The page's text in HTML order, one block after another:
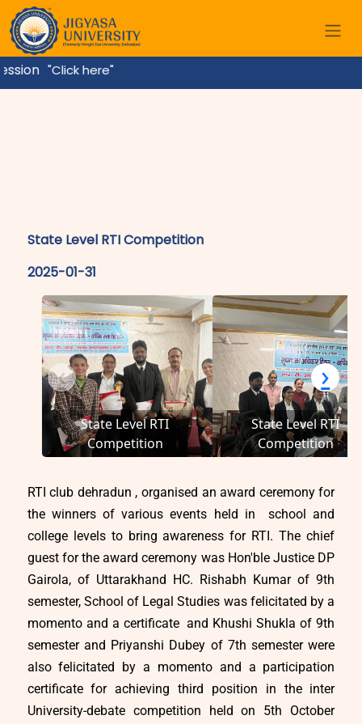
"Click here"
State Level RTI Competition
2025-01-31
State Level RTI
Competition
State Level RTI
Competition
‹ ›
RTI club dehradun , organised an award ceremony for
the winners of various events held in school and
college levels to bring awareness for RTI. The chief
guest for the award ceremony was Hon'ble Justice DP
Gairola, of Uttarakhand HC. Rishabh Kumar of 9th
semester, School of Legal Studies was felicitated by a
momento and a certificate and Khushi Shukla of 9th
semester and Priyanshi Dubey of 7th semester were
also felicitated by a momento and a participation
certificate for achieving third position in the inter
University-debate competition held on 5th October